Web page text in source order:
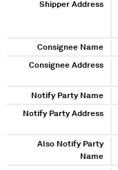
Shipper Address
Consignee Name
Consignee Address
Notify Party Name
Notify Party Address
Also Notify Party
Name